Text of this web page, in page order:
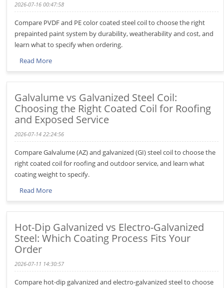
2026-07-16 00:47:58
Compare PVDF and PE color coated steel coil to choose the right
prepainted paint system by durability, weatherability and cost, and
learn what to specify when ordering.
Read More
Galvalume vs Galvanized Steel Coil:
Choosing the Right Coated Coil for Roofing
and Exposed Service
2026-07-14 22:24:56
Compare Galvalume (AZ) and galvanized (GI) steel coil to choose the
right coated coil for roofing and outdoor service, and learn what
coating weight to specify.
Read More
Hot-Dip Galvanized vs Electro-Galvanized
Steel: Which Coating Process Fits Your
Order
2026-07-11 14:30:57
Compare hot-dip galvanized and electro-galvanized steel to choose